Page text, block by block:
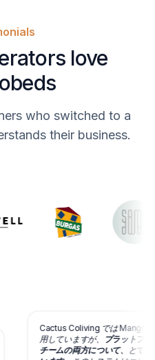
love
who switched to a
their business.
Cactus Coliving では Mangobeds
用していますが、プラットフォー
チームの両方について、とても満